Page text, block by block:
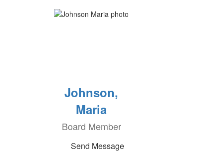
Johnson,
Maria
Board Member
Send Message